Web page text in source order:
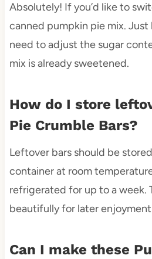
Absolutely! If you’d like to
canned pumpkin pie mix. Just
need to adjust the sugar
mix is already sweetened.
How do I store
Pie Crumble Bars?
Leftover bars should be
container at room
refrigerated for up to a week.
beautifully for later
Can I make these